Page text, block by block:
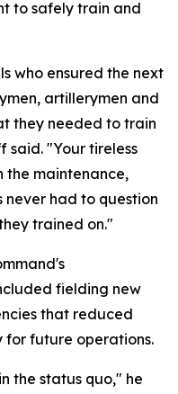
to safely train and
who ensured the next
artillerymen and
they needed to train
"Your tireless
the maintenance,
never had to question
trained on."
fielding new
that reduced
for future operations.
the status quo," he